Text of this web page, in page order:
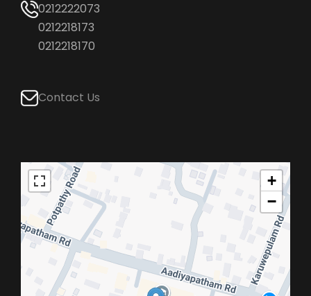
0212222073
0212218173
0212218170
Contact Us
+
−